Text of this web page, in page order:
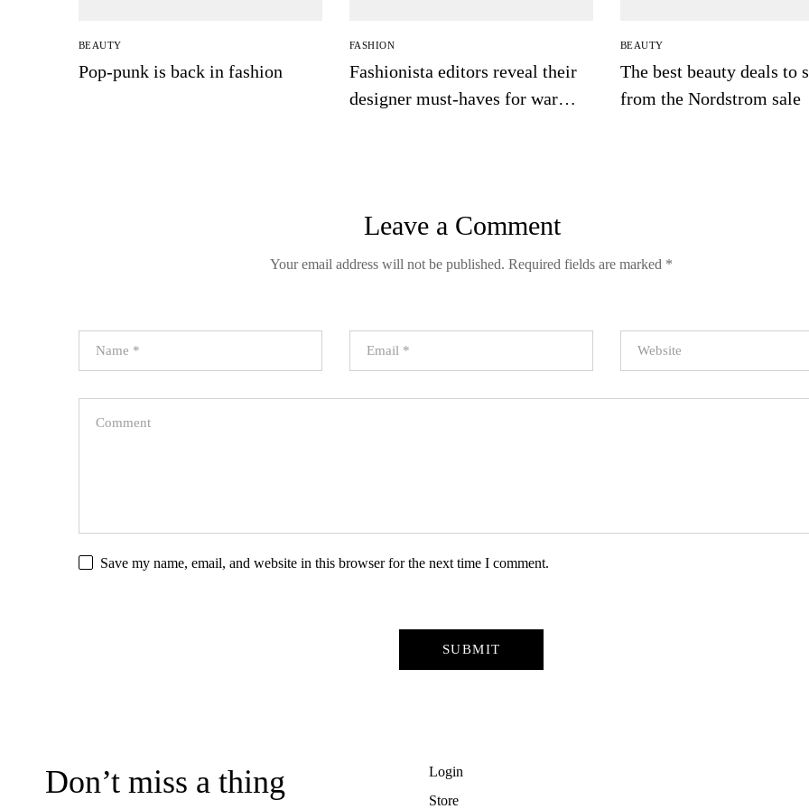
BEAUTY
Pop-punk is back in fashion
FASHION
Fashionista editors reveal their
designer must-haves for warm
BEAUTY
The best beauty deals to
from the Nordstrom sale
Leave a Comment
Your email address will not be published. Required fields are marked *
Save my name, email, and website in this browser for the next time I comment.
Don’t miss a thing
Login
Store